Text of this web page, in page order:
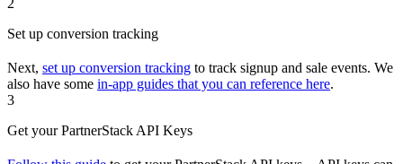
2
Set up conversion tracking
Next, set up conversion tracking to track signup and sale events. We
also have some in-app guides that you can reference here.
3
Get your PartnerStack API Keys